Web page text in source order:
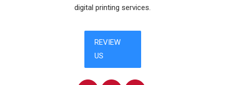
digital printing services.